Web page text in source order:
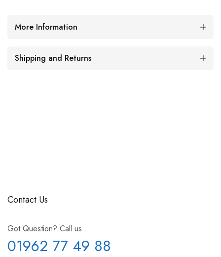
More Information
Shipping and Returns
Contact Us
Got Question? Call us
01962 77 49 88